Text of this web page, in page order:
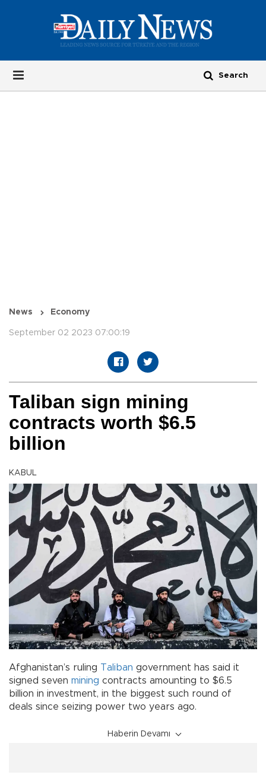
News Economy
September 02 2023 07:00:19
Taliban sign mining
contracts worth $6.5
billion
KABUL
Afghanistan’s ruling Taliban government has said it
signed seven mining contracts amounting to $6.5
billion in investment, in the biggest such round of
deals since seizing power two years ago.
Haberin Devamı